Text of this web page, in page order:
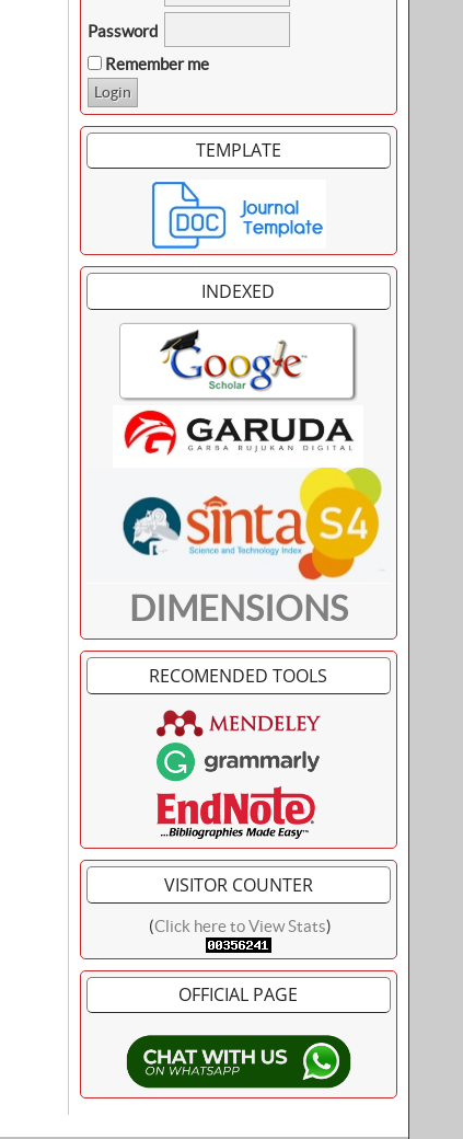
Password
Remember me
TEMPLATE
INDEXED
DIMENSIONS
RECOMENDED TOOLS
VISITOR COUNTER
(Click here to View Stats)
OFFICIAL PAGE